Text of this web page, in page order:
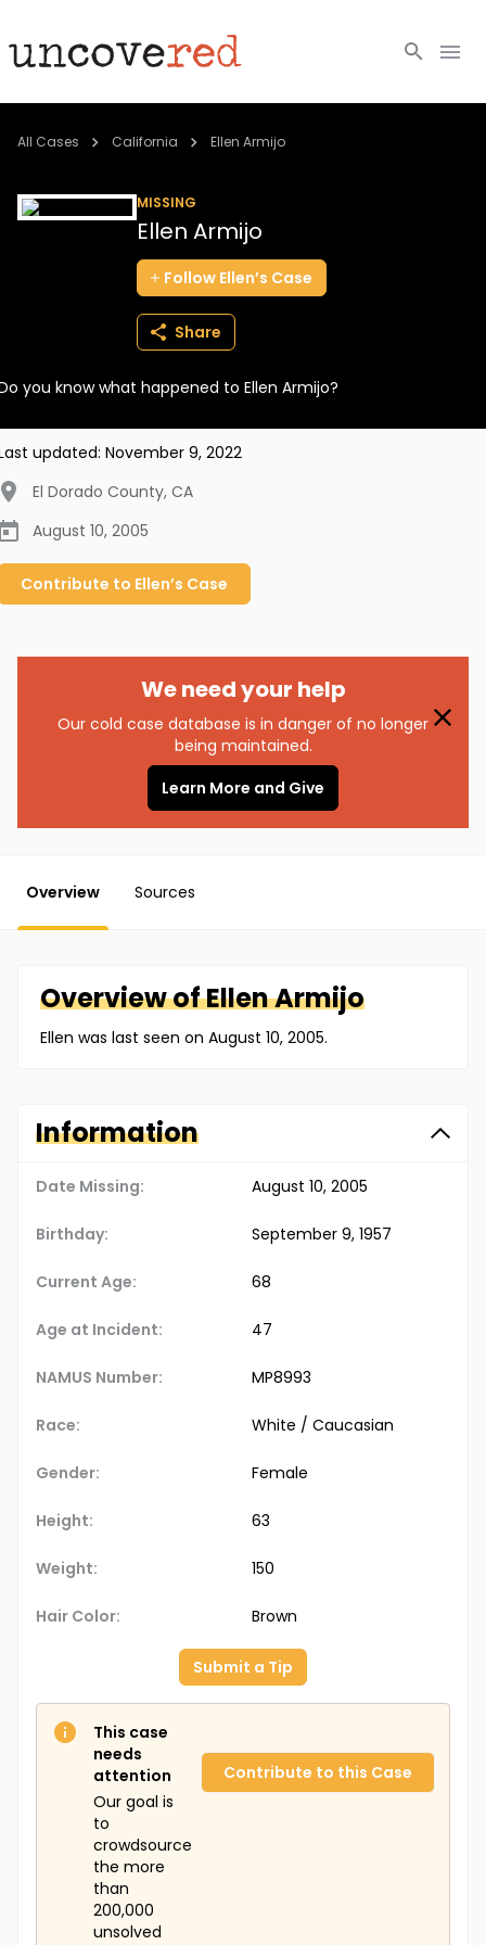
Cold Cases
BECOME A MEMBER
All Cases California Ellen Armijo
MISSING
Ellen Armijo
Follow Ellen’s Case
Share
you know what happened to Ellen Armijo?
updated: November 9, 2022
El Dorado County, CA
August 10, 2005
Contribute to Ellen’s Case
We need your help
Our cold case database is in danger of no longer
being maintained.
Learn More and Give
Overview Sources
Overview ofEllenArmijo
Ellen was last seen on August 10, 2005.
Information
Date Missing: August 10, 2005
Birthday: September 9, 1957
Current Age: 68
Age at Incident: 47
NAMUS Number: MP8993
Race: White / Caucasian
Gender: Female
Height: 63
Weight: 150
Hair Color: Brown
Submit a Tip
This case
needs
attention
Our goal is
to
crowdsource
the more
than
200,000
unsolved
Contribute to this Case